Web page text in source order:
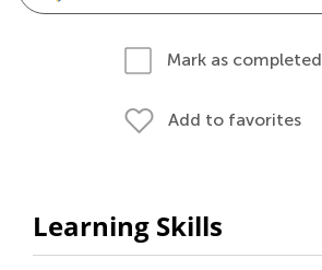
Mark as completed
Add to favorites
Learning Skills